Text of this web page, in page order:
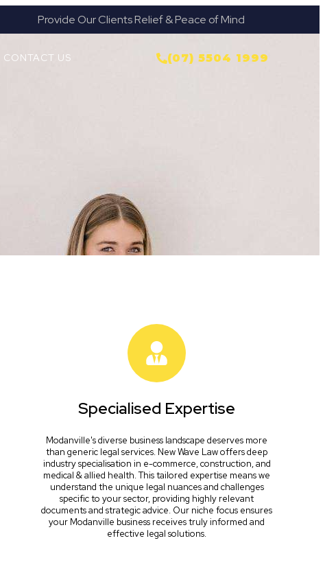
Provide Our Clients Relief & Peace of Mind
CONTACT US (07) 5504 1999
Specialised Expertise
Modanville's diverse business landscape deserves more
than generic legal services. New Wave Law offers deep
industry specialisation in e-commerce, construction, and
medical & allied health. This tailored expertise means we
understand the unique legal nuances and challenges
specific to your sector, providing highly relevant
documents and strategic advice. Our niche focus ensures
your Modanville business receives truly informed and
effective legal solutions.